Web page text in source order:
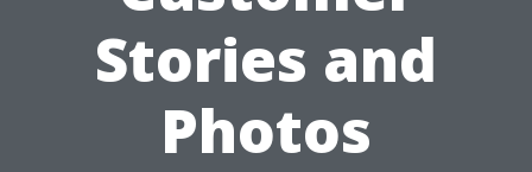
Stories and
Photos